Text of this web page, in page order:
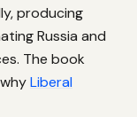
producing
Russia and
The book
Liberal